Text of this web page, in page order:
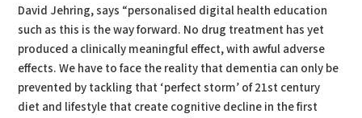
David Jehring, says “personalised digital health education
such as this is the way forward. No drug treatment has yet
produced a clinically meaningful effect, with awful adverse
effects. We have to face the reality that dementia can only be
prevented by tackling that ‘perfect storm’ of 21st century
diet and lifestyle that create cognitive decline in the first